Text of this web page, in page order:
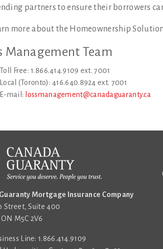
partners to ensure their borrowers
more about the Homeownership
Management Team
Toll Free: 1.866.414.9109 ext. 7001
Local (Toronto): 416.640.8924 ext. 7001
E-mail: lossmanagement@canadaguaranty.ca
Mortgage Insurance Company
Street, Suite 400
M5C 2V6
Line: 1.866.414.9109